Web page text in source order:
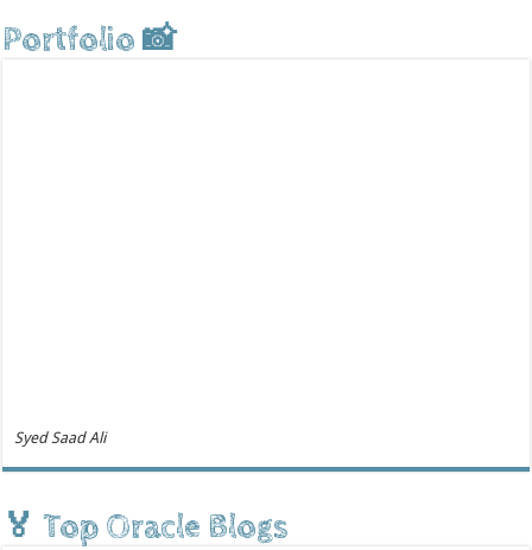
Portfolio 📸
Syed Saad Ali
🏅 Top Oracle Blogs